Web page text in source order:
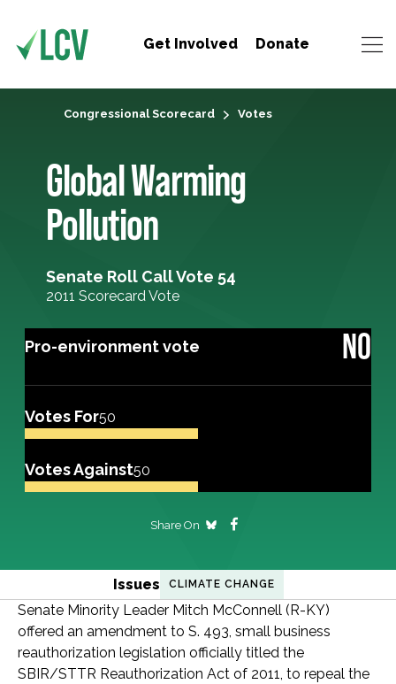
Get Involved Donate
Congressional Scorecard Votes
Global Warming
Pollution
Senate Roll Call Vote 54
2011 Scorecard Vote
Pro-environment vote NO
Votes For50
Votes Against50
Share On
Issues CLIMATE CHANGE
Senate Minority Leader Mitch McConnell (R-KY)
offered an amendment to S. 493, small business
reauthorization legislation officially titled the
SBIR/STTR Reauthorization Act of 2011, to repeal the